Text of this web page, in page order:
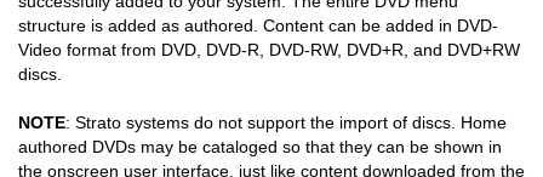
structure is added as authored. Content can be added in DVD-
Video format from DVD, DVD-R, DVD-RW, DVD+R, and DVD+RW
discs.
NOTE: Strato systems do not support the import of discs. Home
authored DVDs may be cataloged so that they can be shown in
the onscreen user interface, just like content downloaded from the